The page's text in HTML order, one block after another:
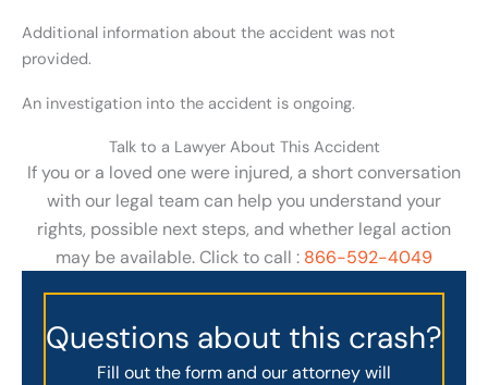
Additional information about the accident was not
provided.
An investigation into the accident is ongoing.
Talk to a Lawyer About This Accident
If you or a loved one were injured, a short conversation
with our legal team can help you understand your
rights, possible next steps, and whether legal action
may be available. Click to call : 866-592-4049
Questions about this crash?
Fill out the form and our attorney will